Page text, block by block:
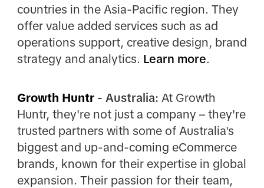
countries in the Asia-Pacific region. They
offer value added services such as ad
operations support, creative design, brand
strategy and analytics. Learn more.
Growth Huntr- Australia: At Growth
Huntr, they're not just a company – they're
trusted partners with some of Australia's
biggest and up-and-coming eCommerce
brands, known for their expertise in global
expansion. Their passion for their team,